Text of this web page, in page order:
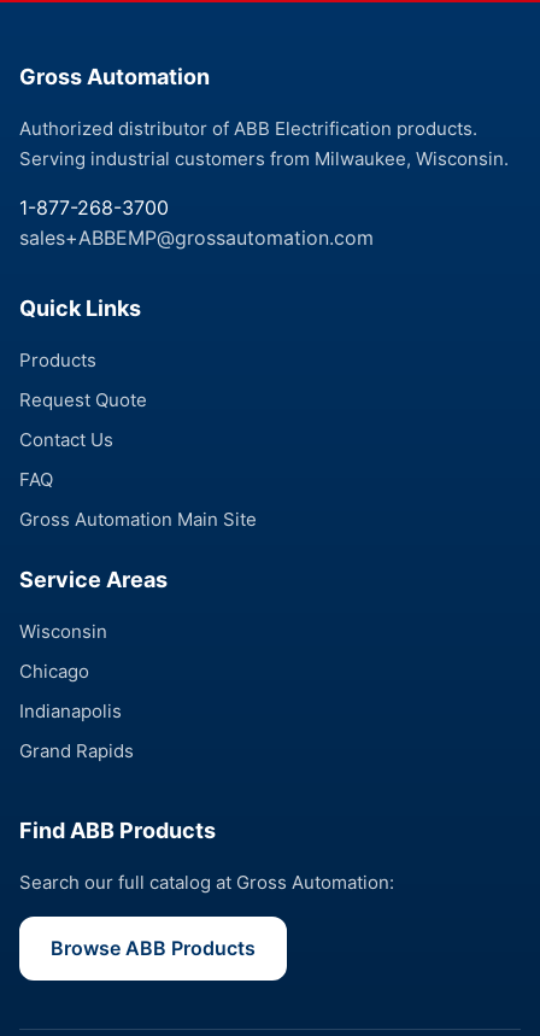
Gross Automation
Authorized distributor of ABB Electrification products.
Serving industrial customers from Milwaukee, Wisconsin.
1-877-268-3700
sales+ABBEMP@grossautomation.com
Quick Links
Products
Request Quote
Contact Us
FAQ
Gross Automation Main Site
Service Areas
Wisconsin
Chicago
Indianapolis
Grand Rapids
Find ABB Products
Search our full catalog at Gross Automation:
Browse ABB Products